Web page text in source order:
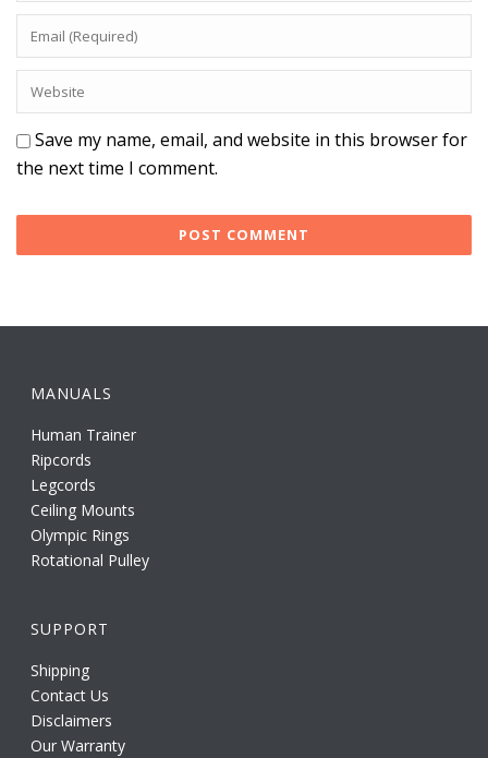
Save my name, email, and website in this browser for
the next time I comment.
MANUALS
Human Trainer
Ripcords
Legcords
Ceiling Mounts
Olympic Rings
Rotational Pulley
SUPPORT
Shipping
Contact Us
Disclaimers
Our Warranty